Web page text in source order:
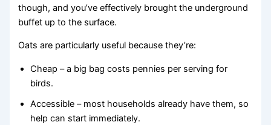
though, and you’ve effectively brought the underground
buffet up to the surface.
Oats are particularly useful because they’re:
Cheap – a big bag costs pennies per serving for
birds.
Accessible – most households already have them, so
help can start immediately.